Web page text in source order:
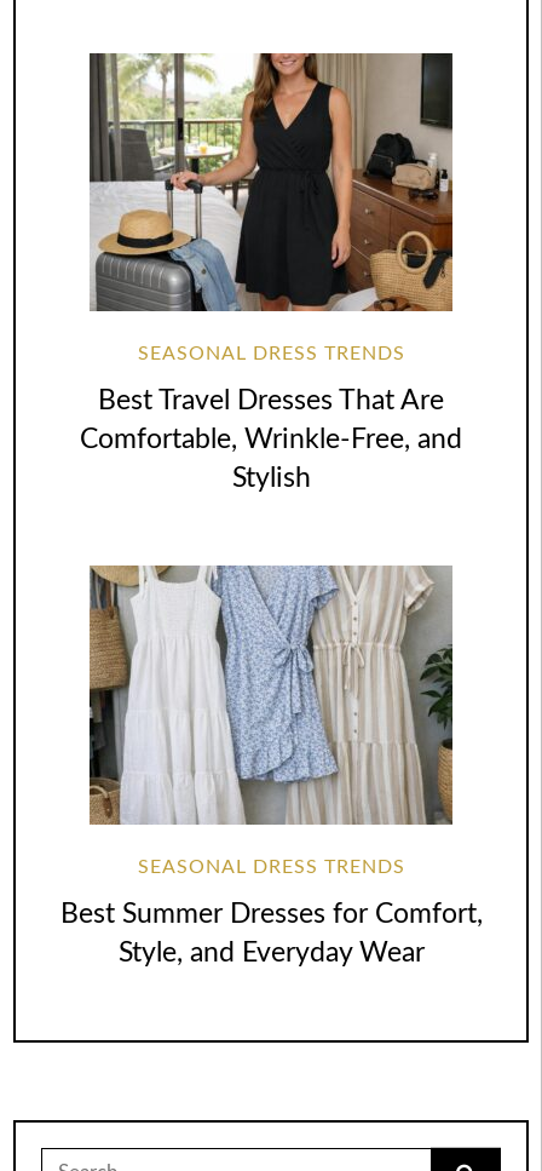
SEASONAL DRESS TRENDS
Best Travel Dresses That Are
Comfortable, Wrinkle-Free, and
Stylish
SEASONAL DRESS TRENDS
Best Summer Dresses for Comfort,
Style, and Everyday Wear